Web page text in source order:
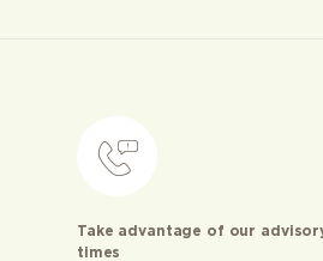
Take advantage of our
times